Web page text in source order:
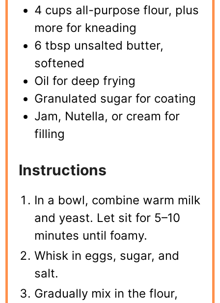
4 cups all-purpose flour, plus
more for kneading
6 tbsp unsalted butter,
softened
Oil for deep frying
Granulated sugar for coating
Jam, Nutella, or cream for
filling
Instructions
In a bowl, combine warm milk
and yeast. Let sit for 5–10
minutes until foamy.
Whisk in eggs, sugar, and
salt.
Gradually mix in the flour,